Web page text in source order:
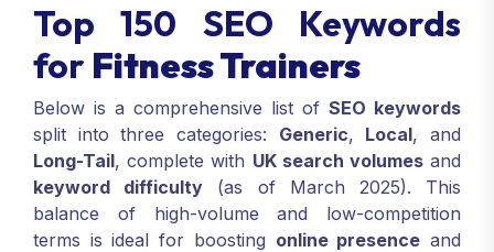
Top 150 SEO Keywords
for Fitness Trainers
Below is a comprehensive list of SEO keywords
split into three categories: Generic, Local, and
Long-Tail, complete with UK search volumesand
keyword difficulty (as of March 2025). This
balance of high-volume and low-competition
terms is ideal for boosting online presence and